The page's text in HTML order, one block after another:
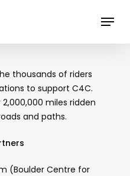
Menu
thousands of riders
to support C4C.
miles ridden
and paths.
(Boulder Centre for